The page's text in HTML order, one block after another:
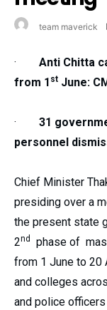
team maverick
· Anti Chitta
from 1 st June:
· 31
personnel
Chief Minister
presiding over a
the present state
2nd
phase of
from 1 June to 20
and colleges
and police